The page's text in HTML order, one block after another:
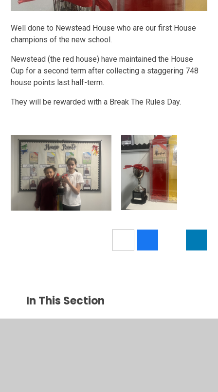
Well done to Newstead House who are our first House
champions of the new school.
Newstead (the red house) have maintained the House
Cup for a second term after collecting a staggering 748
house points last half-term.
They will be rewarded with a Break The Rules Day.
In This Section